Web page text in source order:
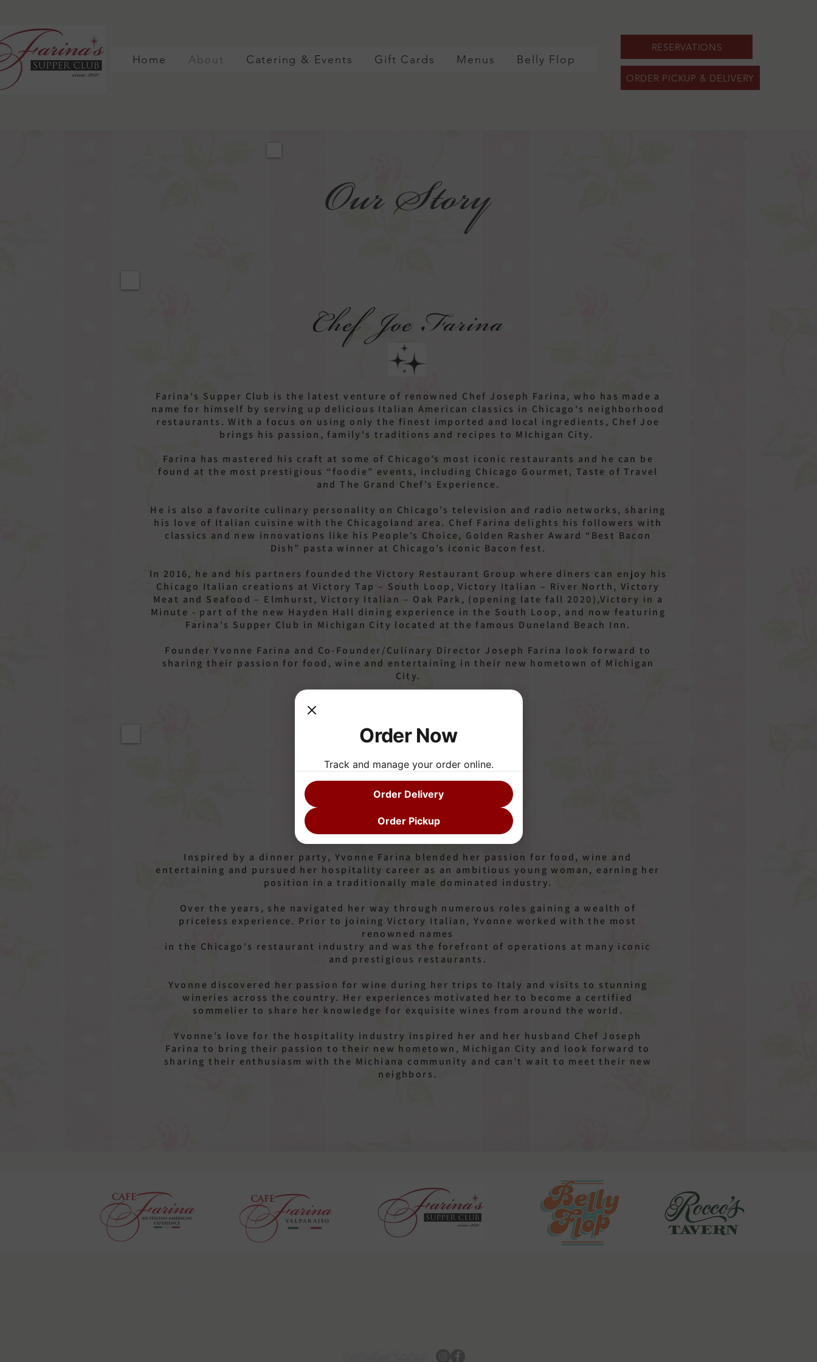
Home About Catering & Events Gift Cards Menus Belly Flop
RESERVATIONS
ORDER PICKUP & DELIVERY
Our Story
Chef Joe Farina
Farina's Supper Club is the latest venture of renowned Chef Joseph Farina, who has made a
name for himself by serving up delicious Italian American classics in Chicago's neighborhood
restaurants. With a focus on using only the finest imported and local ingredients, Chef Joe
brings his passion, family's traditions and recipes to MIchigan City.
Farina has mastered his craft at some of Chicago’s most iconic restaurants and he can be
found at the most prestigious “foodie” events, including Chicago Gourmet, Taste of Travel
and The Grand Chef’s Experience.
He is also a favorite culinary personality on Chicago’s television and radio networks, sharing
his love of Italian cuisine with the Chicagoland area. Chef Farina delights his followers with
classics and new innovations like his People’s Choice, Golden Rasher Award “Best Bacon
Dish” pasta winner at Chicago’s iconic Bacon fest.
In 2016, he and his partners founded the Victory Restaurant Group where diners can enjoy his
Chicago Italian creations at Victory Tap – South Loop, Victory Italian – River North, Victory
Meat and Seafood – Elmhurst, Victory Italian – Oak Park, (opening late fall 2020),Victory in a
Minute - part of the new Hayden Hall dining experience in the South Loop, and now featuring
Farina's Supper Club in Michigan City located at the famous Duneland Beach Inn.
Founder Yvonne Farina and Co-Founder/Culinary Director Joseph Farina look forward to
sharing their passion for food, wine and entertaining in their new hometown of Michigan
City.
Inspired by a dinner party, Yvonne Farina blended her passion for food, wine and
entertaining and pursued her hospitality career as an ambitious young woman, earning her
position in a traditionally male dominated industry.
Over the years, she navigated her way through numerous roles gaining a wealth of
priceless experience. Prior to joining Victory Italian, Yvonne worked with the most
renowned names
in the Chicago's restaurant industry and was the forefront of operations at many iconic
and prestigious restaurants.
Yvonne discovered her passion for wine during her trips to Italy and visits to stunning
wineries across the country. Her experiences motivated her to become a certified
sommelier to share her knowledge for exquisite wines from around the world.
Yvonne’s love for the hospitality industry inspired her and her husband Chef Joseph
Farina to bring their passion to their new hometown, Michigan City and look forward to
sharing their enthusiasm with the Michiana community and can’t wait to meet their new
neighbors.
Order Now
Track and manage your order online.
Order Delivery
Order Pickup